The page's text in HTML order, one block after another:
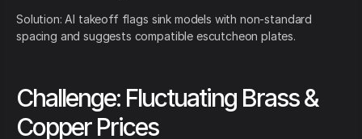
Solution: AI takeoff flags sink models with non-standard
spacing and suggests compatible escutcheon plates.
Challenge: Fluctuating Brass &
Copper Prices